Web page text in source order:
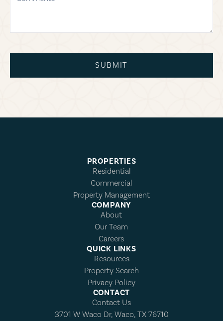
SUBMIT
PROPERTIES
Residential
Commercial
Property Management
COMPANY
About
Our Team
Careers
QUICK LINKS
Resources
Property Search
Privacy Policy
CONTACT
Contact Us
3701 W Waco Dr, Waco, TX 76710